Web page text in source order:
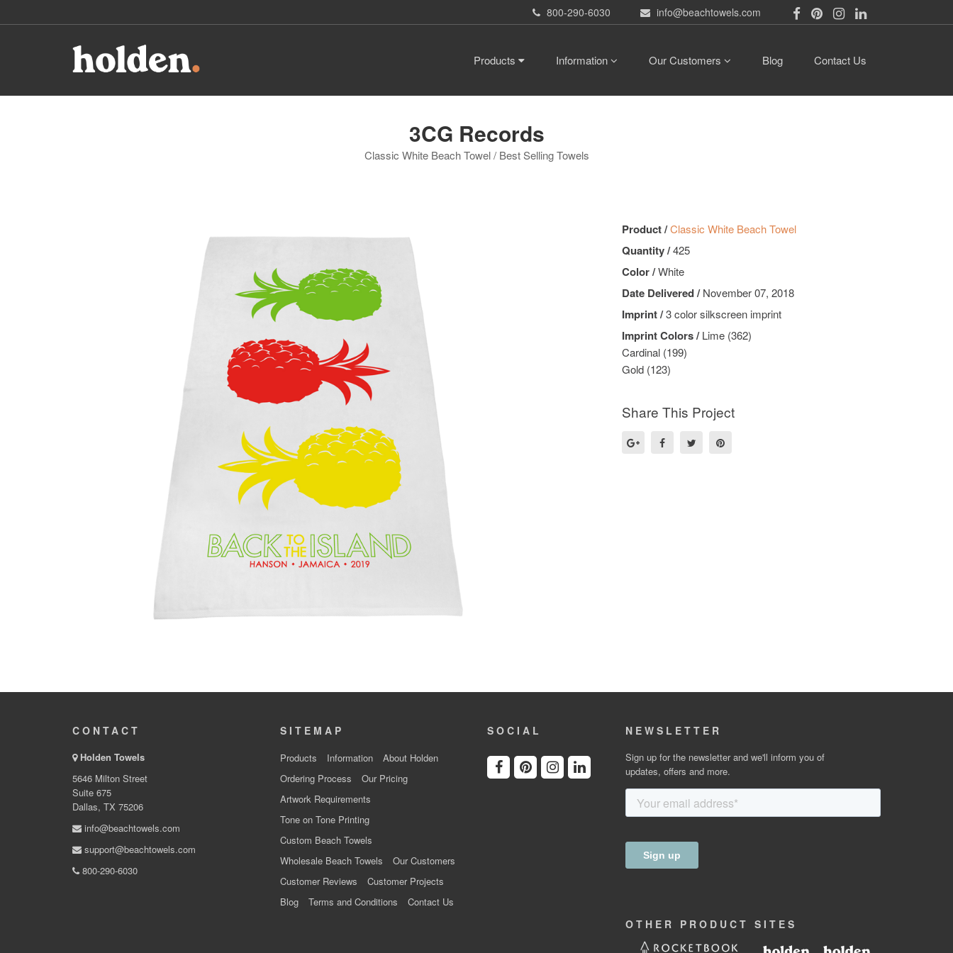
800-290-6030 info@beachtowels.com
Products Information Our Customers Blog Contact Us
3CG Records
Classic White Beach Towel / Best Selling Towels
Product /Classic White Beach Towel
Quantity /425
Color /White
Date Delivered /November 07, 2018
Imprint /3 color silkscreen imprint
Imprint Colors /Lime (362)
Cardinal (199)
Gold (123)
Share This Project
CONTACT
Holden Towels
5646 Milton Street
Suite 675
Dallas, TX 75206
info@beachtowels.com
support@beachtowels.com
800-290-6030
SITEMAP
Products Information
About Holden
Ordering Process
Our Pricing
Artwork Requirements
Tone on Tone Printing
Custom Beach Towels
Wholesale Beach Towels
Our Customers
Customer Reviews
Customer Projects
Blog
Terms and Conditions Contact Us
SOCIAL NEWSLETTER
Sign up for the newsletter and we'll inform you of
updates, offers and more.
OTHER PRODUCT SITES